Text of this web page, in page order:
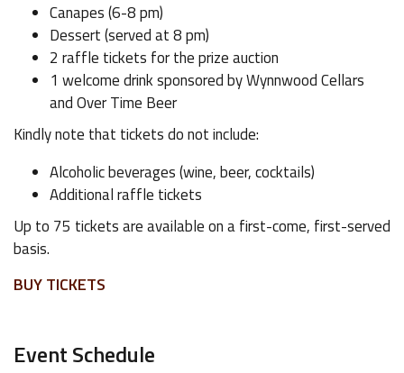
Canapes (6-8 pm)
Dessert (served at 8 pm)
2 raffle tickets for the prize auction
1 welcome drink sponsored by Wynnwood Cellars
and Over Time Beer
Kindly note that tickets do not include:
Alcoholic beverages (wine, beer, cocktails)
Additional raffle tickets
Up to 75 tickets are available on a first-come, first-served
basis.
BUY TICKETS
Event Schedule